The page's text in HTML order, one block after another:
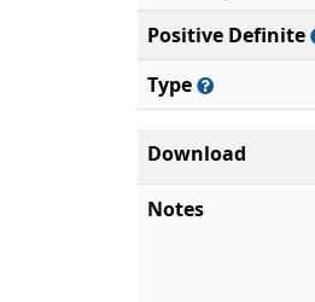
Positive Definite
Type
Download
Notes